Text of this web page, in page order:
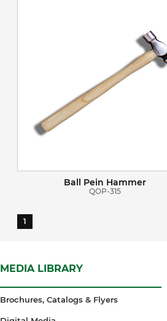
Ball Pein Hammer
QOP-315
1
MEDIA LIBRARY
Brochures, Catalogs & Flyers